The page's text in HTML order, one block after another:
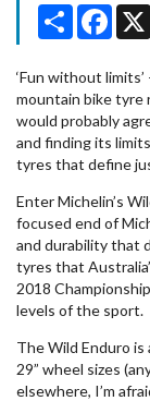
Share
‘Fun without
mountain bike tyre
would probably
and finding its
tyres that define
Enter Michelin’s
focused end of
and durability that
tyres that
2018
levels of the sport.
The Wild Enduro is
29” wheel sizes
elsewhere, I’m